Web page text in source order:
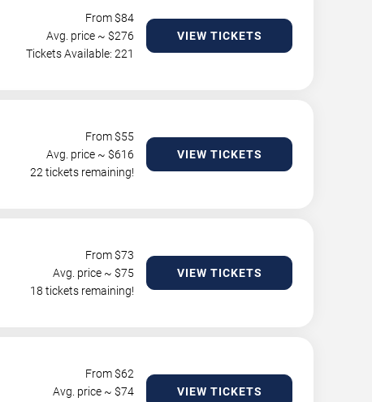
From $84
Avg. price ~ $276
Tickets Available: 221
VIEW TICKETS
From $55
Avg. price ~ $616
22 tickets remaining!
VIEW TICKETS
From $73
Avg. price ~ $75
18 tickets remaining!
VIEW TICKETS
From $62
Avg. price ~ $74
VIEW TICKETS